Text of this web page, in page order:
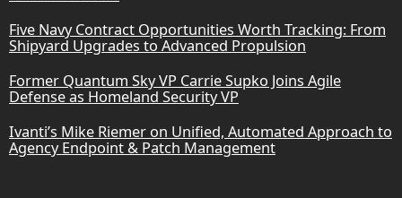
Five Navy Contract Opportunities Worth Tracking: From
Shipyard Upgrades to Advanced Propulsion
Former Quantum Sky VP Carrie Supko Joins Agile
Defense as Homeland Security VP
Ivanti’s Mike Riemer on Unified, Automated Approach to
Agency Endpoint & Patch Management